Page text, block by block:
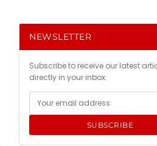
NEWSLETTER
Subscribe to receive our latest
directly in your inbox.
SUBSCRIBE